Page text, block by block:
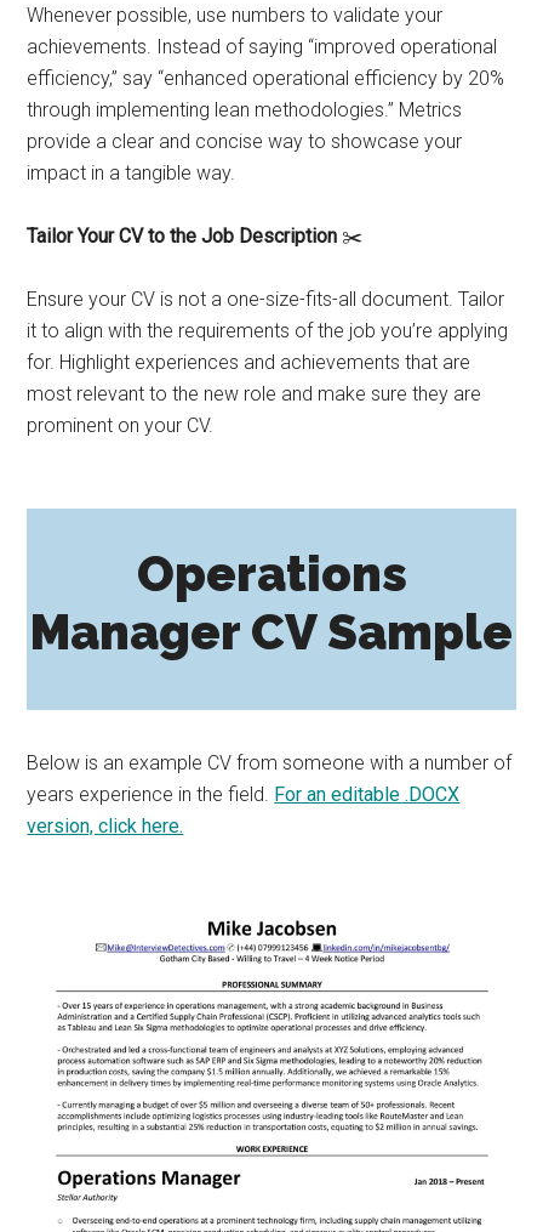
Whenever possible, use numbers to validate your
achievements. Instead of saying “improved operational
efficiency,” say “enhanced operational efficiency by 20%
through implementing lean methodologies.” Metrics
provide a clear and concise way to showcase your
impact in a tangible way.
Tailor Your CV to the Job Description ✂️
Ensure your CV is not a one-size-fits-all document. Tailor
it to align with the requirements of the job you’re applying
for. Highlight experiences and achievements that are
most relevant to the new role and make sure they are
prominent on your CV.
Operations
Manager CV Sample
Below is an example CV from someone with a number of
years experience in the field. For an editable .DOCX
version, click here.